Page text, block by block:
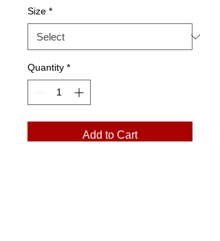
Size *
Quantity *
Add to Cart